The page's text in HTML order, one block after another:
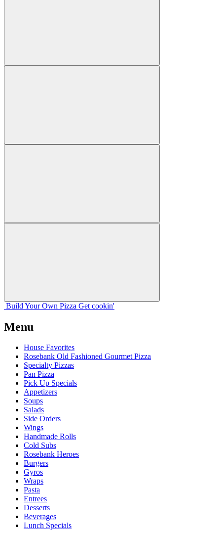
Build Your Own Pizza Get cookin'
Menu
House Favorites
Rosebank Old Fashioned Gourmet Pizza
Specialty Pizzas
Pan Pizza
Pick Up Specials
Appetizers
Soups
Salads
Side Orders
Wings
Handmade Rolls
Cold Subs
Rosebank Heroes
Burgers
Gyros
Wraps
Pasta
Entrees
Desserts
Beverages
Lunch Specials